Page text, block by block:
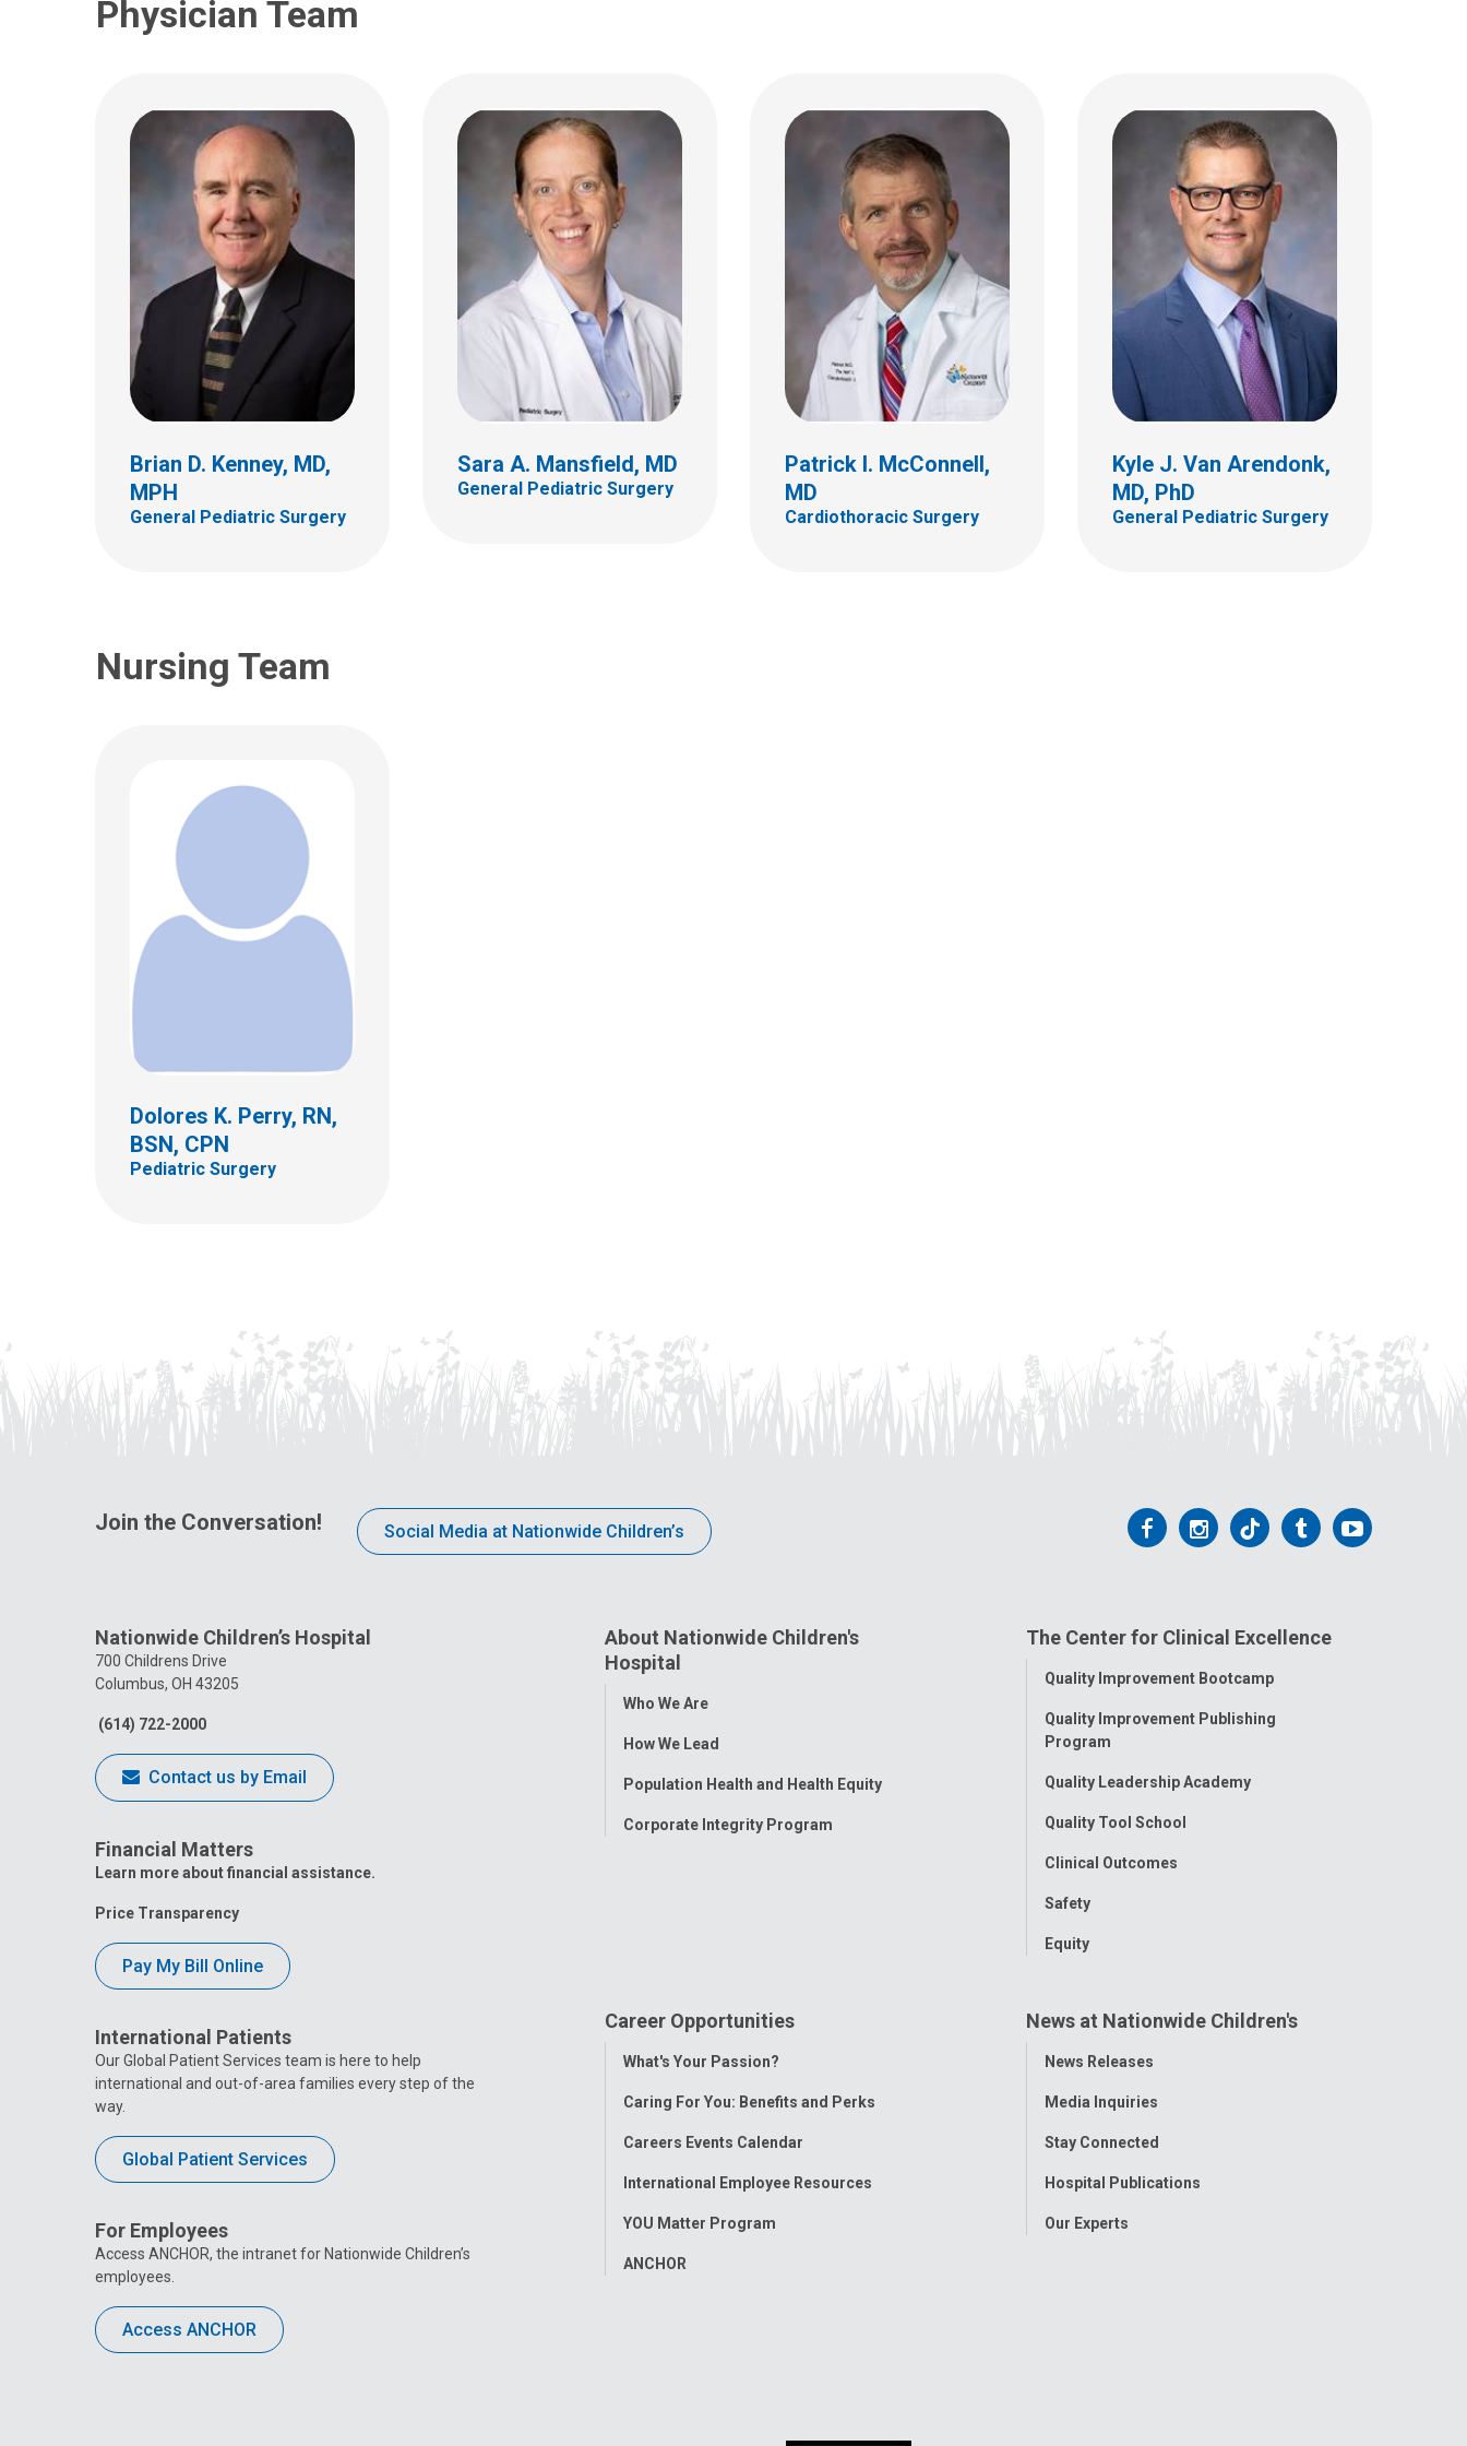
Physician Team
Brian D. Kenney, MD,
MPH
General Pediatric Surgery
Sara A. Mansfield, MD
General Pediatric Surgery
Patrick I. McConnell,
MD
Cardiothoracic Surgery
Kyle J. Van Arendonk,
MD, PhD
General Pediatric Surgery
Nursing Team
Dolores K. Perry, RN,
BSN, CPN
Pediatric Surgery
Dolores K. Perry, RN,
BSN, CPN
700 Children's Dr.
Columbus, OH 43205
Join the Conversation! Social Media at Nationwide Children’s
Follow
Facebook
Follow
Instagram
Follow
Tiktok
Follow
Tumblr
Follow
Nationwide Children’s Hospital
700 Childrens Drive
Columbus, OH 43205
(614) 722-2000
Contact us by Email
Financial Matters
Learn more about financial assistance.
Price Transparency
Pay My Bill Online
International Patients
Our Global Patient Services team is here to help
international and out-of-area families every step of the
way.
Global Patient Services
For Employees
Access ANCHOR, the intranet for Nationwide Children’s
employees.
Access ANCHOR
About Nationwide Children's
Hospital
Toggle
Who We Are
How We Lead
Population Health and Health Equity
Corporate Integrity Program
The Center for Clinical Excellence
Toggle
Quality Improvement Bootcamp
Quality Improvement Publishing
Program
Quality Leadership Academy
Quality Tool School
Clinical Outcomes
Safety
Equity
Career Opportunities
Toggle
What's Your Passion?
Caring For You: Benefits and Perks
Careers Events Calendar
International Employee Resources
YOU Matter Program
ANCHOR
News at Nationwide Children's
Toggle
News Releases
Media Inquiries
Stay Connected
Hospital Publications
Our Experts